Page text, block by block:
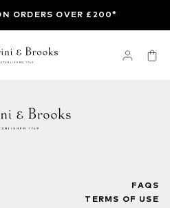
ORDERS OVER £200*
FAQS
TERMS OF USE